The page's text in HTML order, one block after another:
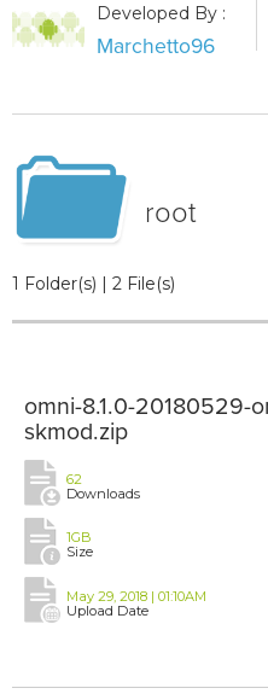
Developed By :
Marchetto96
root
1 Folder(s) | 2 File(s)
omni-8.1.0-20180529-
skmod.zip
62
Downloads
1GB
Size
May 29, 2018 | 01:10AM
Upload Date